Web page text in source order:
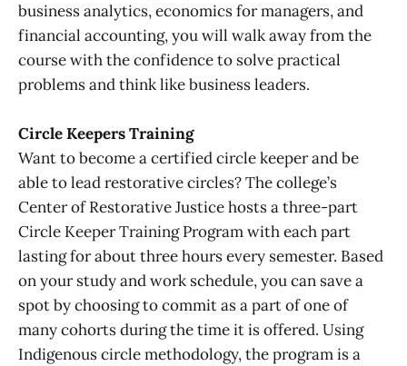
business analytics, economics for managers, and
financial accounting, you will walk away from the
course with the confidence to solve practical
problems and think like business leaders.
Circle Keepers Training
Want to become a certified circle keeper and be
able to lead restorative circles? The college’s
Center of Restorative Justice hosts a three-part
Circle Keeper Training Program with each part
lasting for about three hours every semester. Based
on your study and work schedule, you can save a
spot by choosing to commit as a part of one of
many cohorts during the time it is offered. Using
Indigenous circle methodology, the program is a